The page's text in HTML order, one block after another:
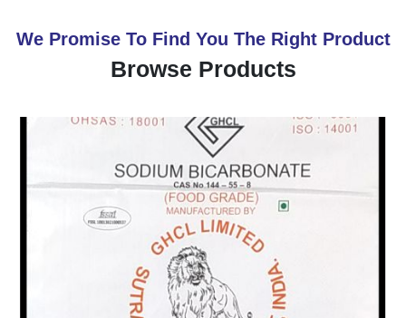
We Promise To Find You The Right Product
Browse Products